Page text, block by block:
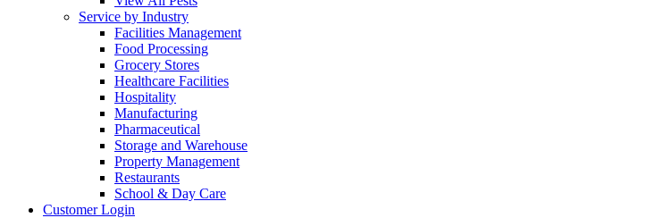
Service by Industry
Facilities Management
Food Processing
Grocery Stores
Healthcare Facilities
Hospitality
Manufacturing
Pharmaceutical
Storage and Warehouse
Property Management
Restaurants
School & Day Care
Customer Login